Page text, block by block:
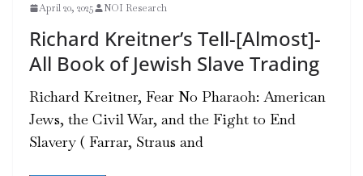
April 20, 2025 NOI Research
Richard Kreitner’s Tell-[Almost]-
All Book of Jewish Slave Trading
Richard Kreitner, Fear No Pharaoh: American
Jews, the Civil War, and the Fight to End
Slavery ( Farrar, Straus and